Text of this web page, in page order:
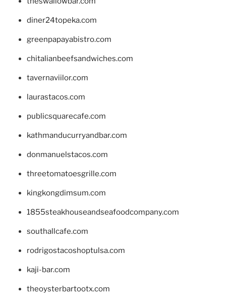
diner24topeka.com
greenpapayabistro.com
chitalianbeefsandwiches.com
tavernaviilor.com
laurastacos.com
publicsquarecafe.com
kathmanducurryandbar.com
donmanuelstacos.com
threetomatoesgrille.com
kingkongdimsum.com
1855steakhouseandseafoodcompany.com
southallcafe.com
rodrigostacoshoptulsa.com
kaji-bar.com
theoysterbartootx.com